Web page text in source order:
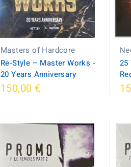
Masters of Hardcore
Re-Style ‎– Master Works -
20 Years Anniversary
150,00 €
25